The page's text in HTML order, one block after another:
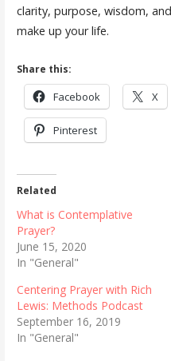
clarity, purpose, wisdom,
make up your life.
Share this:
Facebook X
Pinterest
Related
What is Contemplative
Prayer?
June 15, 2020
In "General"
Centering Prayer with Rich
Lewis: Methods Podcast
September 16, 2019
In "General"